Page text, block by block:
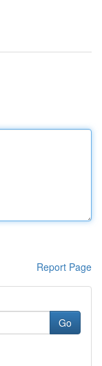
Report Page
Go